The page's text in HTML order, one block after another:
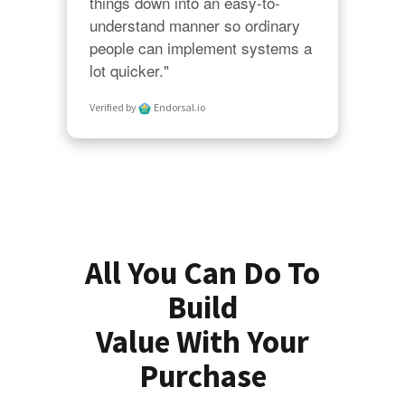
understand manner so ordinary
people can implement systems a
lot quicker."
Verified by Endorsal.io
All You Can Do To
Build
Value With Your
Purchase